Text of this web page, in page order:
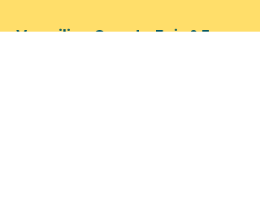
Vermilion County Fair & Expo